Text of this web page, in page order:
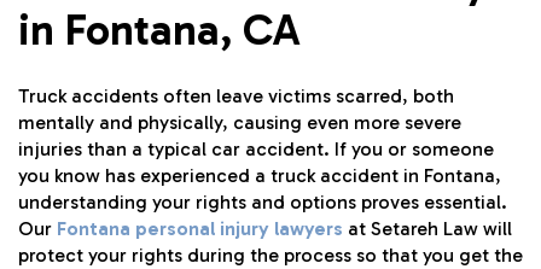
in Fontana, CA
Truck accidents often leave victims scarred, both
mentally and physically, causing even more severe
injuries than a typical car accident. If you or someone
you know has experienced a truck accident in Fontana,
understanding your rights and options proves essential.
Our Fontana personal injury lawyers at Setareh Law will
protect your rights during the process so that you get the